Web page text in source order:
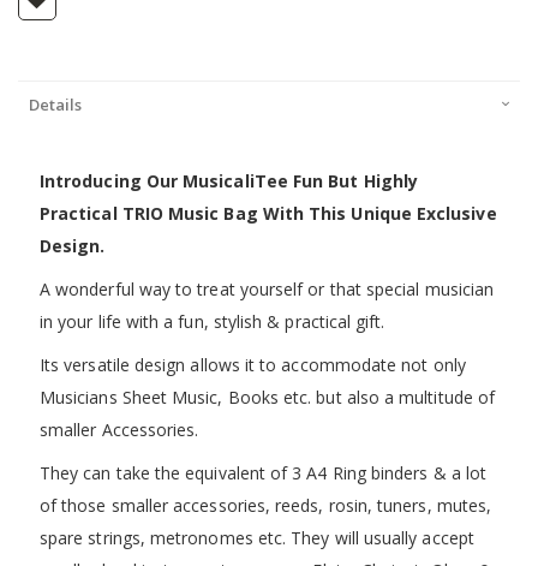
Details
Introducing Our MusicaliTee Fun But Highly
Practical TRIO Music Bag With This Unique Exclusive
Design.
A wonderful way to treat yourself or that special musician
in your life with a fun, stylish & practical gift.
Its versatile design allows it to accommodate not only
Musicians Sheet Music, Books etc. but also a multitude of
smaller Accessories.
They can take the equivalent of 3 A4 Ring binders & a lot
of those smaller accessories, reeds, rosin, tuners, mutes,
spare strings, metronomes etc. They will usually accept